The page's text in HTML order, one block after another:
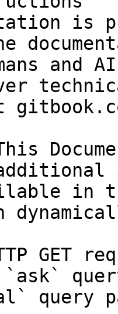
is
and
in
GET
query